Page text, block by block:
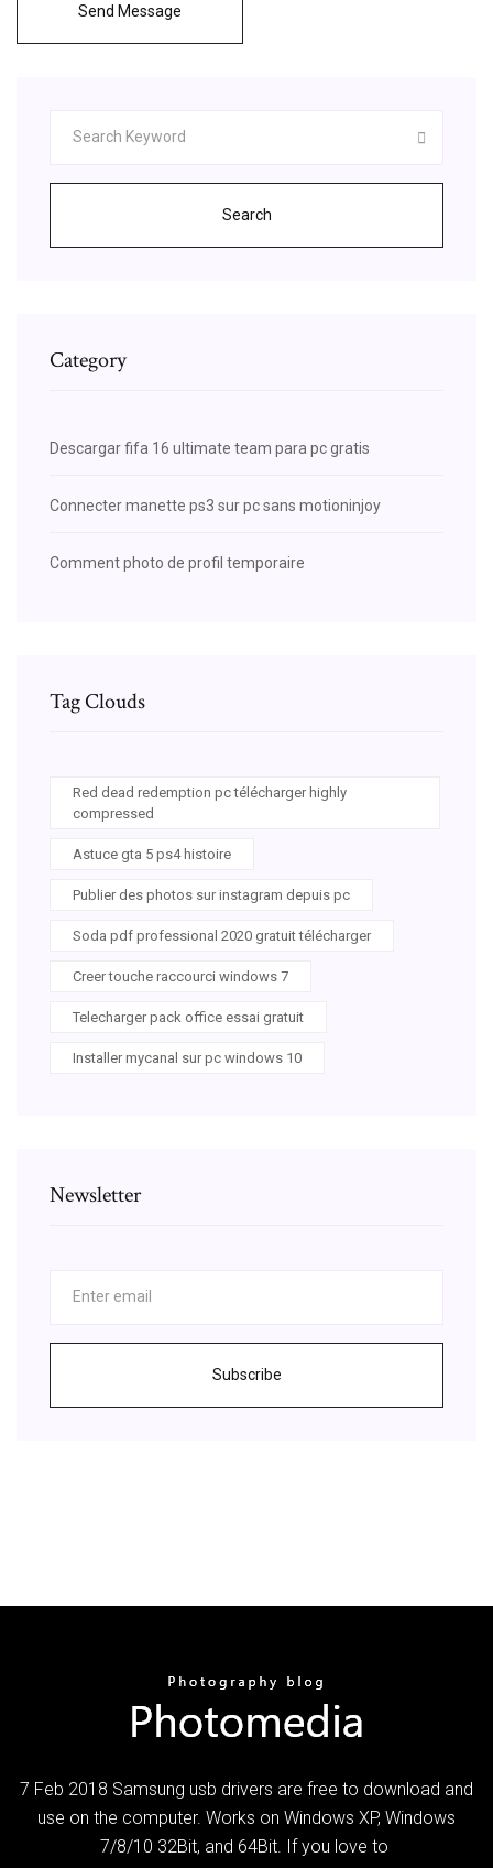
Send Message
Search
Category
Descargar fifa 16 ultimate team para pc gratis
Connecter manette ps3 sur pc sans motioninjoy
Comment photo de profil temporaire
Tag Clouds
Red dead redemption pc télécharger highly
compressed
Astuce gta 5 ps4 histoire
Publier des photos sur instagram depuis pc
Soda pdf professional 2020 gratuit télécharger
Creer touche raccourci windows 7
Telecharger pack office essai gratuit
Installer mycanal sur pc windows 10
Newsletter
Subscribe
7 Feb 2018 Samsung usb drivers are free to download and
use on the computer. Works on Windows XP, Windows
7/8/10 32Bit, and 64Bit. If you love to